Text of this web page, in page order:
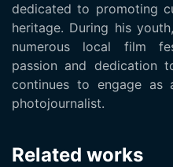
dedicated to promoting
heritage. During his
numerous local film
passion and dedication
continues to engage as
photojournalist.
Related works